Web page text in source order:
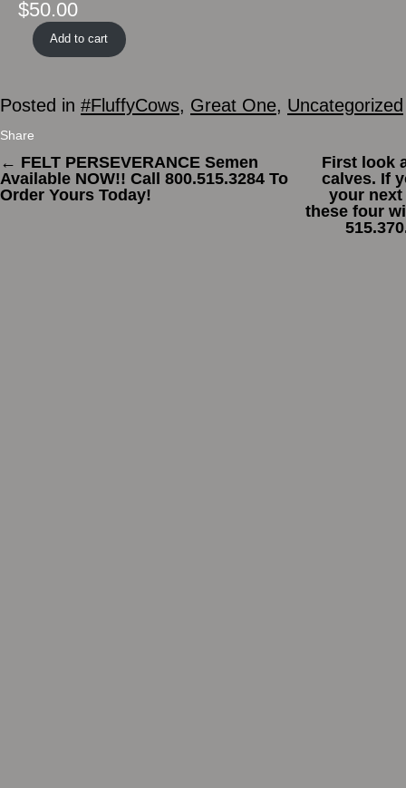
$50.00
Add to cart
Posted in #FluffyCows, Great One, Uncategorized
Share
← FELT PERSEVERANCE Semen
Available NOW!! Call 800.515.3284 To
Order Yours Today!
First look
calves. If
your
these four